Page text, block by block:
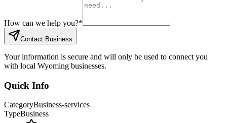
How can we help you?*
Contact Business
Your information is secure and will only be used to connect you
with local Wyoming businesses.
Quick Info
CategoryBusiness-services
TypeBusiness